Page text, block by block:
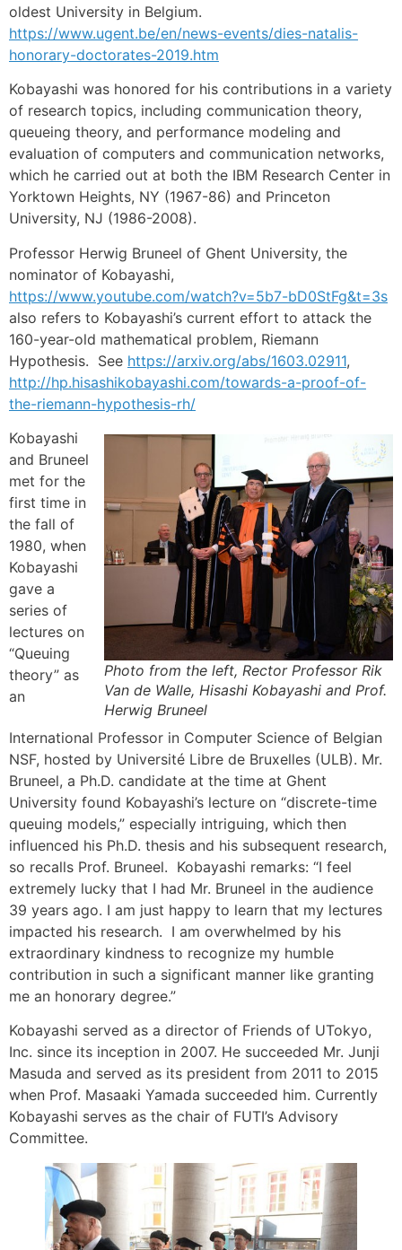
oldest University in Belgium.
https://www.ugent.be/en/news-events/dies-natalis-
honorary-doctorates-2019.htm
Kobayashi was honored for his contributions in a variety
of research topics, including communication theory,
queueing theory, and performance modeling and
evaluation of computers and communication networks,
which he carried out at both the IBM Research Center in
Yorktown Heights, NY (1967-86) and Princeton
University, NJ (1986-2008).
Professor Herwig Bruneel of Ghent University, the
nominator of Kobayashi,
https://www.youtube.com/watch?v=5b7-bD0StFg&t=3s
also refers to Kobayashi’s current effort to attack the
160-year-old mathematical problem, Riemann
Hypothesis. See https://arxiv.org/abs/1603.02911,
http://hp.hisashikobayashi.com/towards-a-proof-of-
the-riemann-hypothesis-rh/
Photo from the left, Rector Professor Rik
Van de Walle, Hisashi Kobayashi and Prof.
Herwig Bruneel
Kobayashi
and Bruneel
met for the
first time in
the fall of
1980, when
Kobayashi
gave a
series of
lectures on
“Queuing
theory” as
an
International Professor in Computer Science of Belgian
NSF, hosted by Université Libre de Bruxelles (ULB). Mr.
Bruneel, a Ph.D. candidate at the time at Ghent
University found Kobayashi’s lecture on “discrete-time
queuing models,” especially intriguing, which then
influenced his Ph.D. thesis and his subsequent research,
so recalls Prof. Bruneel. Kobayashi remarks: “I feel
extremely lucky that I had Mr. Bruneel in the audience
39 years ago. I am just happy to learn that my lectures
impacted his research. I am overwhelmed by his
extraordinary kindness to recognize my humble
contribution in such a significant manner like granting
me an honorary degree.”
Kobayashi served as a director of Friends of UTokyo,
Inc. since its inception in 2007. He succeeded Mr. Junji
Masuda and served as its president from 2011 to 2015
when Prof. Masaaki Yamada succeeded him. Currently
Kobayashi serves as the chair of FUTI’s Advisory
Committee.